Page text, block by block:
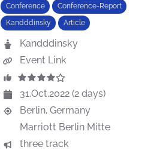
Conference
Conference-Report
Kandddinsky
Article
Kandddinsky
Event Link
31.Oct.2022 (2 days)
Berlin, Germany
Marriott Berlin Mitte
three track